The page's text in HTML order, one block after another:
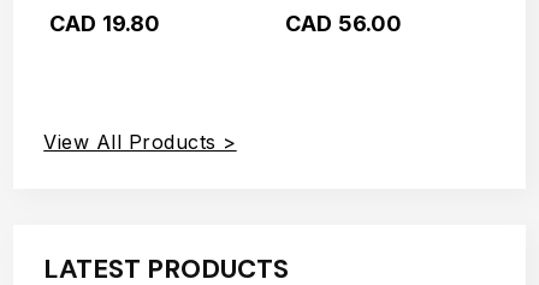
CAD 19.80
CAD 56.00
View All Products >
LATEST PRODUCTS